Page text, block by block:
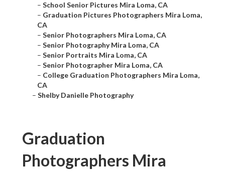
– School Senior Pictures Mira Loma, CA
– Graduation Pictures Photographers Mira Loma,
CA
– Senior Photographers Mira Loma, CA
– Senior Photography Mira Loma, CA
– Senior Portraits Mira Loma, CA
– Senior Photographer Mira Loma, CA
– College Graduation Photographers Mira Loma,
CA
– Shelby Danielle Photography
Graduation
Photographers Mira